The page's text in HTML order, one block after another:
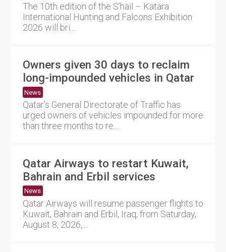
The 10th edition of the S’hail – Katara
International Hunting and Falcons Exhibition
2026 will bri....
Owners given 30 days to reclaim
long-impounded vehicles in Qatar
News
Qatar's General Directorate of Traffic has
urged owners of vehicles impounded for more
than three months to re....
Qatar Airways to restart Kuwait,
Bahrain and Erbil services
News
Qatar Airways will resume passenger flights to
Kuwait, Bahrain and Erbil, Iraq, from Saturday,
August 8, 2026,....